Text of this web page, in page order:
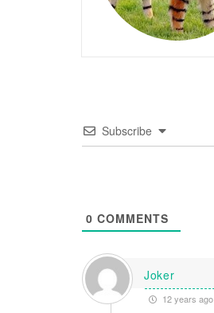
Subscribe
0 COMMENTS
Joker
12 years ago